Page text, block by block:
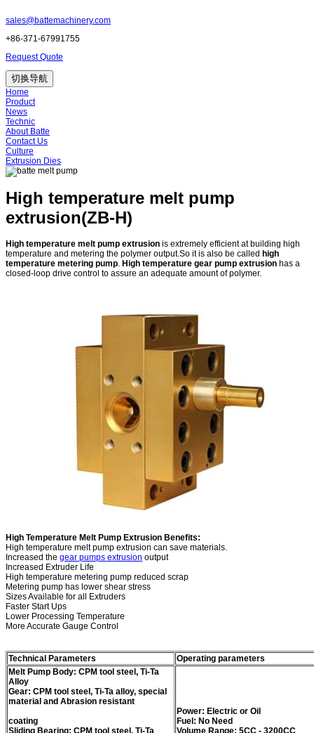
sales@battemachinery.com
+86-371-67991755
Request Quote
切换导航
Home
Product
News
Technic
About Batte
Contact Us
Culture
Extrusion Dies
High temperature melt pump
extrusion(ZB-H)
High temperature melt pump extrusion is extremely efficient at building high
temperature and metering the polymer output.So it is also be called high
temperature metering pump. High temperature gear pump extrusion has a
closed-loop drive control to assure an adequate amount of polymer.
High Temperature Melt Pump Extrusion Benefits:
High temperature melt pump extrusion can save materials.
Increased the gear pumps extrusion output
Increased Extruder Life
High temperature metering pump reduced scrap
Metering pump has lower shear stress
Sizes Available for all Extruders
Faster Start Ups
Lower Processing Temperature
More Accurate Gauge Control
Technical Parameters
Operating parameters
Melt Pump Body: CPM tool steel, Ti-Ta
Alloy
Gear: CPM tool steel, Ti-Ta alloy, special
material and Abrasion resistant
coating
Sliding Bearing: CPM tool steel, Ti-Ta
Power: Electric or Oil
Fuel: No Need
Volume Range: 5CC - 3200CC